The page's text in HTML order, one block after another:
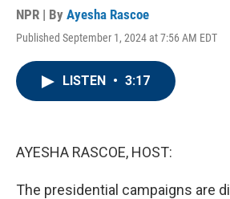
NPR | By Ayesha Rascoe
Published September 1, 2024 at 7:56 AM EDT
LISTEN • 3:17
AYESHA RASCOE, HOST:
The presidential campaigns are